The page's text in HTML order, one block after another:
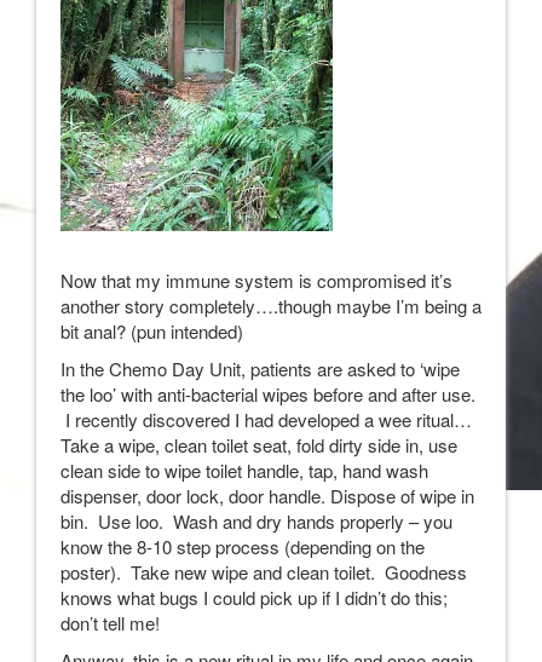
Now that my immune system is compromised it’s
another story completely….though maybe I’m being a
bit anal? (pun intended)
In the Chemo Day Unit, patients are asked to ‘wipe
the loo’ with anti-bacterial wipes before and after use.
I recently discovered I had developed a wee ritual…
Take a wipe, clean toilet seat, fold dirty side in, use
clean side to wipe toilet handle, tap, hand wash
dispenser, door lock, door handle. Dispose of wipe in
bin. Use loo. Wash and dry hands properly – you
know the 8-10 step process (depending on the
poster). Take new wipe and clean toilet. Goodness
knows what bugs I could pick up if I didn’t do this;
don’t tell me!